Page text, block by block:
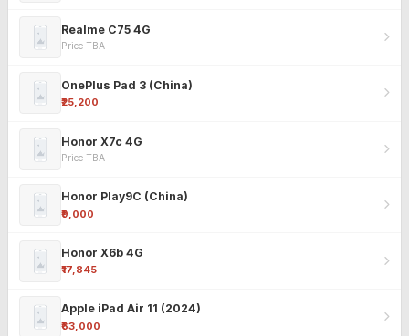
Realme C75 4G
Price TBA
OnePlus Pad 3 (China)
₹25,200
Honor X7c 4G
Price TBA
Honor Play9C (China)
₹9,000
Honor X6b 4G
₹17,845
Apple iPad Air 11 (2024)
₹63,000